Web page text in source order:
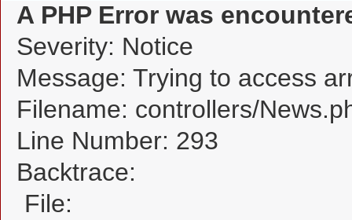
A PHP Error was
Severity: Notice
Message: Trying to access
Filename: controllers/
Line Number: 293
Backtrace:
File: